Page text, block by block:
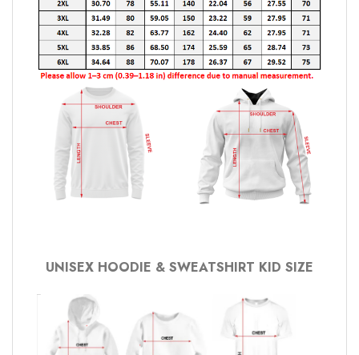
UNISEX HOODIE & SWEATSHIRT KID SIZE